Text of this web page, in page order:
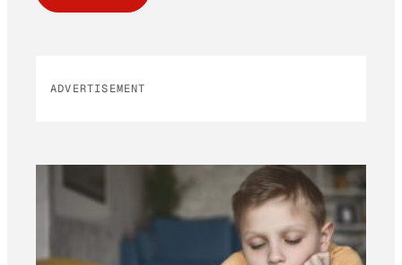
ADVERTISEMENT